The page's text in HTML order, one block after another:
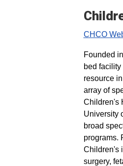
CHCO
Founded
bed
resource
array of
Children's
University
broad
programs.
Children's
surgery,